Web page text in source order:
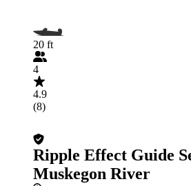
20 ft
4
4.9
(8)
Ripple Effect Guide
Muskegon River